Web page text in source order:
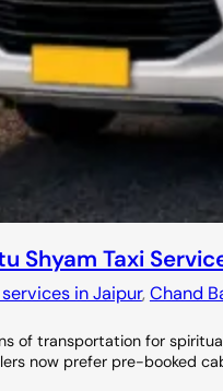
Shyam Taxi
in Jaipur, Chand
of transportation for
now prefer pre-booked